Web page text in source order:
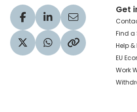
Visit our Facebook profile
Visit our LinkedIn
Share via Email
Visit our Twitter profile
Share via WhatsApp
Copy to your
Get
Find a
Help &
EU
Work